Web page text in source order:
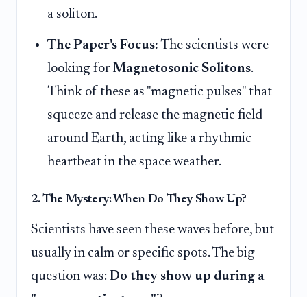
a soliton.
The Paper's Focus: The scientists were
looking for Magnetosonic Solitons.
Think of these as "magnetic pulses" that
squeeze and release the magnetic field
around Earth, acting like a rhythmic
heartbeat in the space weather.
2. The Mystery: When Do They Show Up?
Scientists have seen these waves before, but
usually in calm or specific spots. The big
question was: Do they show up during a